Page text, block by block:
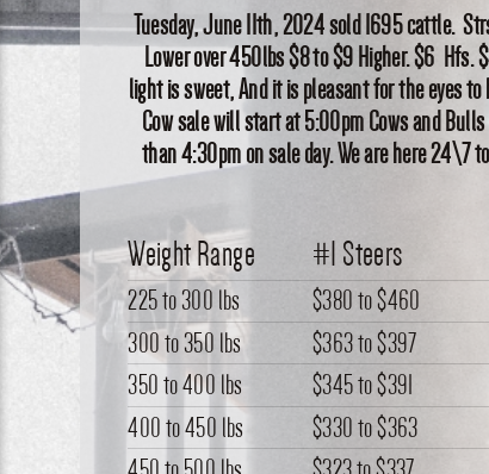
Tuesday, June 11th, 2024 sold 1695 cattle.
Lower over 450lbs $8 to $9 Higher. $6 Hfs.
light is sweet, And it is pleasant for the eyes to
Cow sale will start at 5:00pm Cows and
than 4:30pm on sale day. We are here 24\7
Weight Range #1 Steers
225 to 300 lbs $380to$460
300 to 350 lbs
$363to$397
350 to 400 lbs
$345to$391
400 to 450 lbs
$330to$363